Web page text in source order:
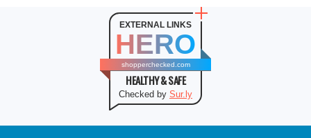
EXTERNAL LINKS
HERO
shopperchecked.com
HEALTHY & SAFE
Checked by Sur.ly